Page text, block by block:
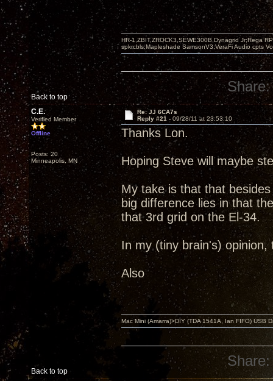
Back to top
HR-1,ZBIT,ZROCK3,SEWE300B,Dynagrid Jr;Rega
spkrcbls;Mapleshade SamsonV3;VeraFi Audio cpts
Share:
C.E.
Verified Member
Offline
Posts: 20
Minneapolis, MN
Re: JJ 6CA7s
Reply #21 - 09/28/11 at 23:53:10
Thanks Lon.
Hoping Steve will maybe
My take is that that
big difference lies in that
that 3rd grid on the El-34.
In my (tiny brain's)
Also
Back to top
Mac Mini (Amarra)>DIY (TDA 1541A, Ian FIFO) USB
Share: